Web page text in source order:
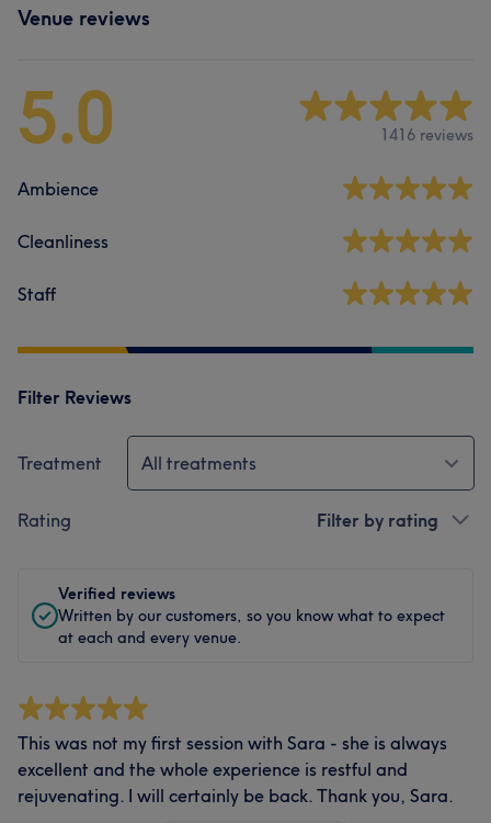
Venue reviews
5.0 1416 reviews
Ambience
Cleanliness
Staff
Filter Reviews
Treatment All treatments
Rating Filter by rating
Verified reviews
Written by our customers, so you know what to expect
at each and every venue.
This was not my first session with Sara - she is always
excellent and the whole experience is restful and
rejuvenating. I will certainly be back. Thank you, Sara.